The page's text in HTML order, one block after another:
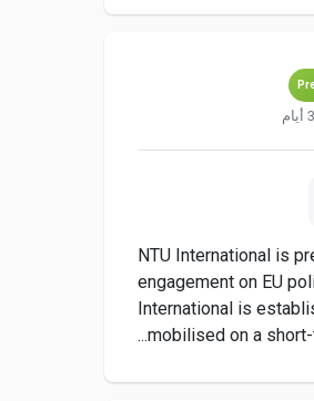
NTU International is
engagement on EU
International is
mobilised on a short-